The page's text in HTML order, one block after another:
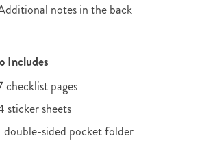
notes in the back
Includes
checklist pages
sticker sheets
double-sided pocket folder